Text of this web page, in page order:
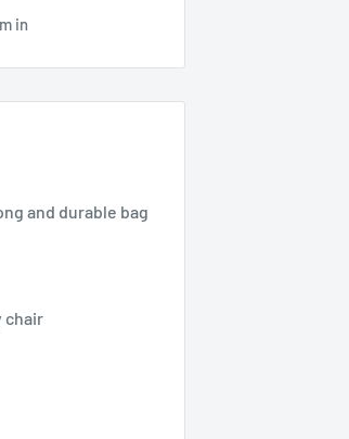
in
and durable bag
chair